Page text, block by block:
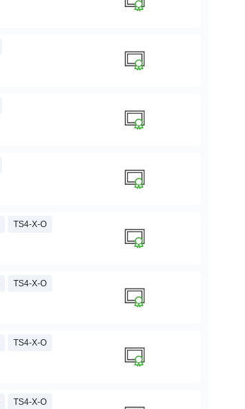
TS4-X-O
TS4-X-O
TS4-X-O
TS4-X-O